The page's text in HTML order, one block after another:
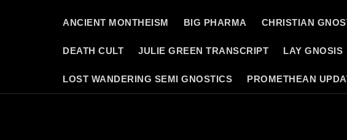
ANCIENT MONTHEISM BIG PHARMA CHRISTIAN
DEATH CULT JULIE GREEN TRANSCRIPT LAY GNOSIS
LOST WANDERING SEMI GNOSTICS PROMETHEAN